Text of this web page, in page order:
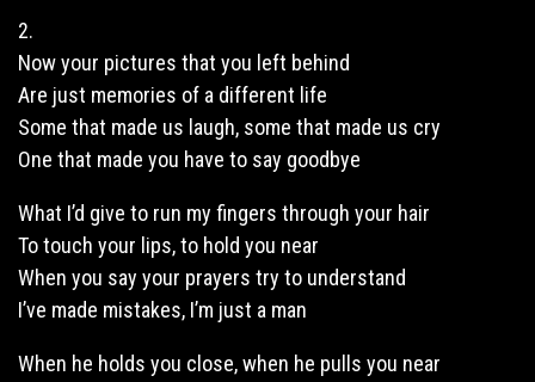
2.
Now your pictures that you left behind
Are just memories of a different life
Some that made us laugh, some that made us cry
One that made you have to say goodbye
What I’d give to run my fingers through your hair
To touch your lips, to hold you near
When you say your prayers try to understand
I’ve made mistakes, I’m just a man
When he holds you close, when he pulls you near